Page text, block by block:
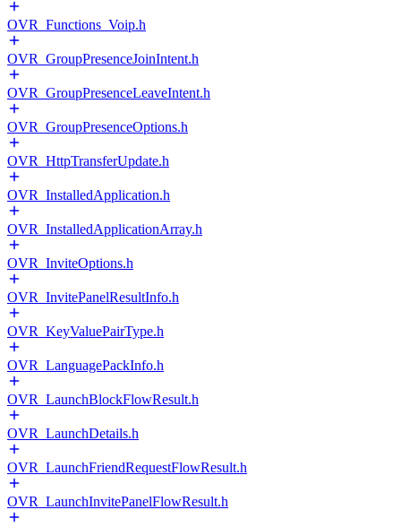
OVR_Functions_Voip.h
OVR_GroupPresenceJoinIntent.h
OVR_GroupPresenceLeaveIntent.h
OVR_GroupPresenceOptions.h
OVR_HttpTransferUpdate.h
OVR_InstalledApplication.h
OVR_InstalledApplicationArray.h
OVR_InviteOptions.h
OVR_InvitePanelResultInfo.h
OVR_KeyValuePairType.h
OVR_LanguagePackInfo.h
OVR_LaunchBlockFlowResult.h
OVR_LaunchDetails.h
OVR_LaunchFriendRequestFlowResult.h
OVR_LaunchInvitePanelFlowResult.h